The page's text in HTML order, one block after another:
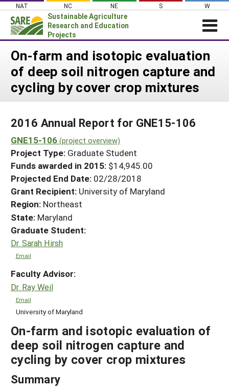
Skip
content
NAT NC NE S W
Sustainable Agriculture
Research and Education
Projects
Login
News
About SARE
Projects Home
Search Projects
Search Project Coordinators
WHAT WE DO
WHERE WE WORK
GRANTS
RESOURCES & LEARNING
HELP
On-farm and isotopic evaluation
of deep soil nitrogen capture and
cycling by cover crop mixtures
2016 Annual Report for GNE15-106
GNE15-106 (project overview)
Project Type: Graduate Student
Funds awarded in 2015: $14,945.00
Projected End Date: 02/28/2018
Grant Recipient: University of Maryland
Region: Northeast
State: Maryland
Graduate Student:
Dr. Sarah Hirsh
Email
Faculty Advisor:
Dr. Ray Weil
Email
University of Maryland
On-farm and isotopic evaluation of
deep soil nitrogen capture and
cycling by cover crop mixtures
Summary